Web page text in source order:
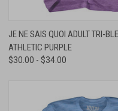
QUICK VIEW
Compare
JE NE SAIS QUOI ADULT TRI-
ATHLETIC PURPLE
$30.00 - $34.00